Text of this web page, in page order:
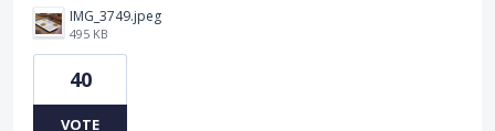
IMG_3749.jpeg
495 KB
40
VOTE